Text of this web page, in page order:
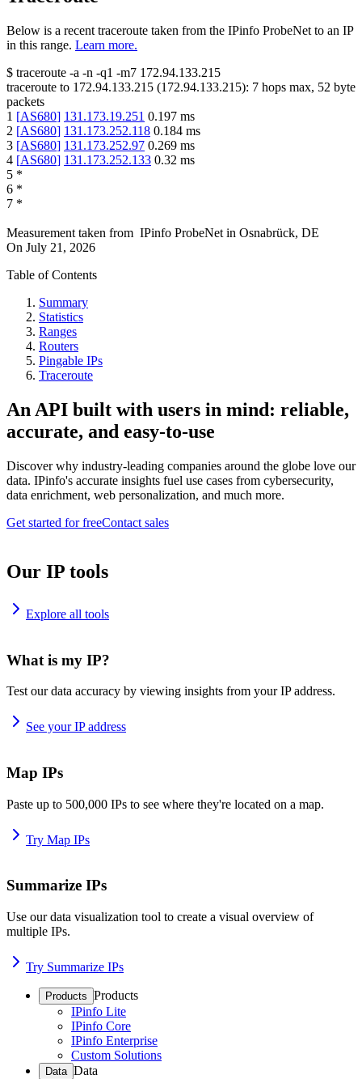
Below is a recent traceroute taken from the IPinfo ProbeNet to an IP
in this range. Learn more.
$ traceroute -a -n -q1 -m7 172.94.133.215
traceroute to 172.94.133.215 (172.94.133.215): 7 hops max, 52 byte
packets
1 [AS680] 131.173.19.251 0.197 ms
2 [AS680] 131.173.252.118 0.184 ms
3 [AS680] 131.173.252.97 0.269 ms
4 [AS680] 131.173.252.133 0.32 ms
5 *
6 *
7 *
Measurement taken from IPinfo ProbeNet in Osnabrück, DE
On July 21, 2026
Table of Contents
Summary
Statistics
Ranges
Routers
Pingable IPs
Traceroute
An API built with users in mind: reliable,
accurate, and easy-to-use
Discover why industry-leading companies around the globe love our
data. IPinfo's accurate insights fuel use cases from cybersecurity,
data enrichment, web personalization, and much more.
Get started for freeContact sales
Our IP tools
Explore all tools
What is my IP?
Test our data accuracy by viewing insights from your IP address.
See your IP address
Map IPs
Paste up to 500,000 IPs to see where they're located on a map.
Try Map IPs
Summarize IPs
Use our data visualization tool to create a visual overview of
multiple IPs.
Try Summarize IPs
Products Products
IPinfo Lite
IPinfo Core
IPinfo Enterprise
Custom Solutions
Data Data